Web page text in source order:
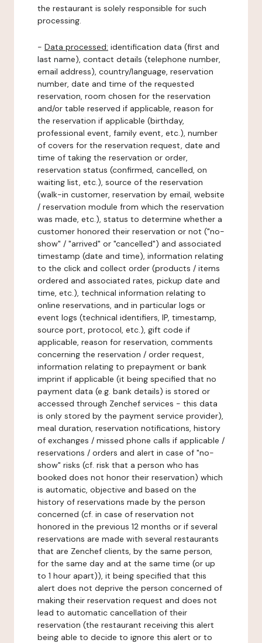
the restaurant is solely responsible for such
processing.
- Data processed: identification data (first and
last name), contact details (telephone number,
email address), country/language, reservation
number, date and time of the requested
reservation, room chosen for the reservation
and/or table reserved if applicable, reason for
the reservation if applicable (birthday,
professional event, family event, etc.), number
of covers for the reservation request, date and
time of taking the reservation or order,
reservation status (confirmed, cancelled, on
waiting list, etc.), source of the reservation
(walk-in customer, reservation by email, website
/ reservation module from which the reservation
was made, etc.), status to determine whether a
customer honored their reservation or not ("no-
show" / "arrived" or "cancelled") and associated
timestamp (date and time), information relating
to the click and collect order (products / items
ordered and associated rates, pickup date and
time, etc.), technical information relating to
online reservations, and in particular logs or
event logs (technical identifiers, IP, timestamp,
source port, protocol, etc.), gift code if
applicable, reason for reservation, comments
concerning the reservation / order request,
information relating to prepayment or bank
imprint if applicable (it being specified that no
payment data (e.g. bank details) is stored or
accessed through Zenchef services - this data
is only stored by the payment service provider),
meal duration, reservation notifications, history
of exchanges / missed phone calls if applicable /
reservations / orders and alert in case of "no-
show" risks (cf. risk that a person who has
booked does not honor their reservation) which
is automatic, objective and based on the
history of reservations made by the person
concerned (cf. in case of reservation not
honored in the previous 12 months or if several
reservations are made with several restaurants
that are Zenchef clients, by the same person,
for the same day and at the same time (or up
to 1 hour apart)), it being specified that this
alert does not deprive the person concerned of
making their reservation request and does not
lead to automatic cancellation of their
reservation (the restaurant receiving this alert
being able to decide to ignore this alert or to